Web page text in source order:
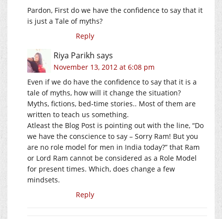
Pardon, First do we have the confidence to say that it
is just a Tale of myths?
Reply
Riya Parikh says
November 13, 2012 at 6:08 pm
Even if we do have the confidence to say that it is a
tale of myths, how will it change the situation?
Myths, fictions, bed-time stories.. Most of them are
written to teach us something.
Atleast the Blog Post is pointing out with the line, “Do
we have the conscience to say – Sorry Ram! But you
are no role model for men in India today?” that Ram
or Lord Ram cannot be considered as a Role Model
for present times. Which, does change a few
mindsets.
Reply